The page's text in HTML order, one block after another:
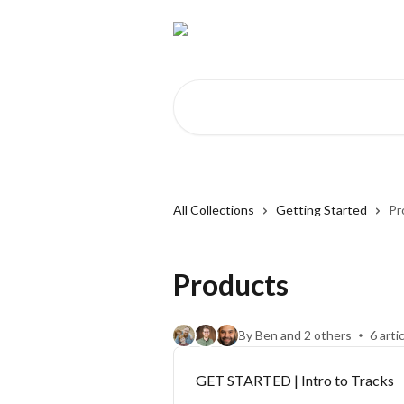
All Collections Getting Started
Products
By Ben and 2 others 6
GET STARTED | Intro to Tracks